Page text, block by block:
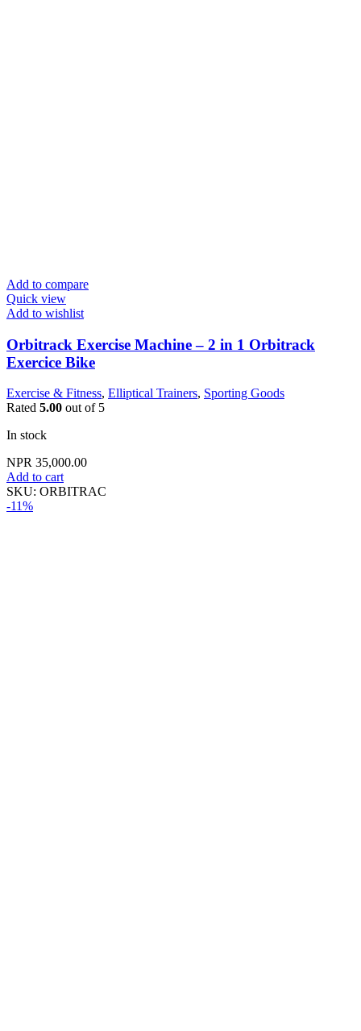
Add to compare
Quick view
Add to wishlist
Orbitrack Exercise Machine – 2 in 1 Orbitrack
Exercice Bike
Exercise & Fitness, Elliptical Trainers, Sporting Goods
Rated 5.00 out of 5
In stock
NPR 35,000.00
Add to cart
SKU: ORBITRAC
-11%